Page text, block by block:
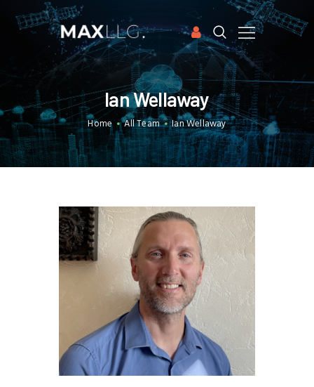
Ian Wellaway
Home All Team Ian Wellaway
HOME
APPLICATIONS
SOFTWARE
CASE STUDIES
PUBLICATIONS
FREE TRIAL